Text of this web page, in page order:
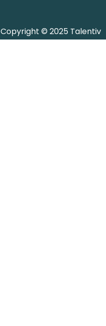
Copyright © 2025 Talentiv